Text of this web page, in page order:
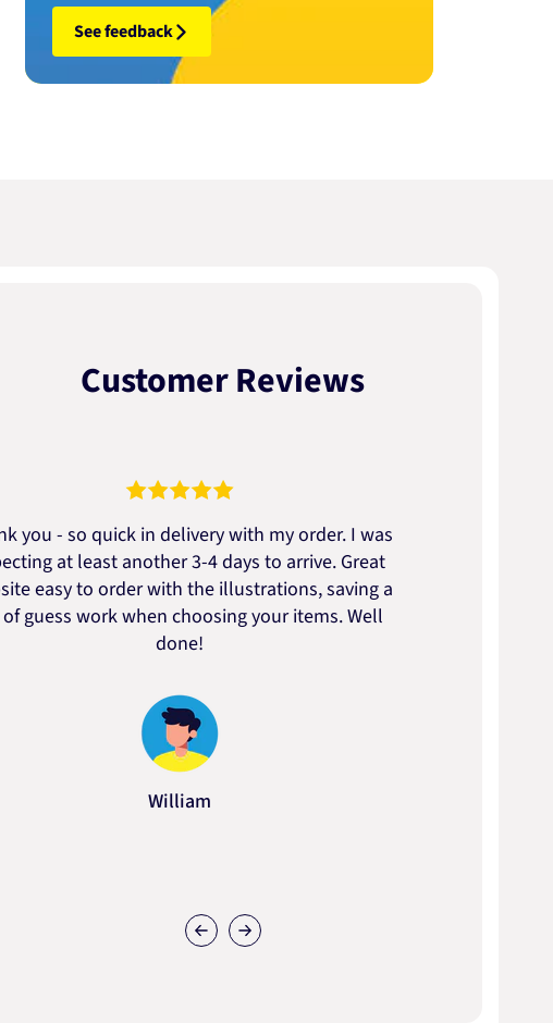
See feedback
Customer Reviews
you - so quick in delivery with my order. I was
at least another 3-4 days to arrive. Great
easy to order with the illustrations, saving a
guess work when choosing your items. Well
done!
William